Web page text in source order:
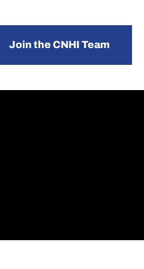
Join the CNHI Team